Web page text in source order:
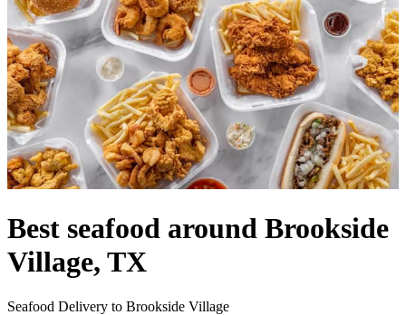
Best seafood around Brookside
Village, TX
Seafood Delivery to Brookside Village